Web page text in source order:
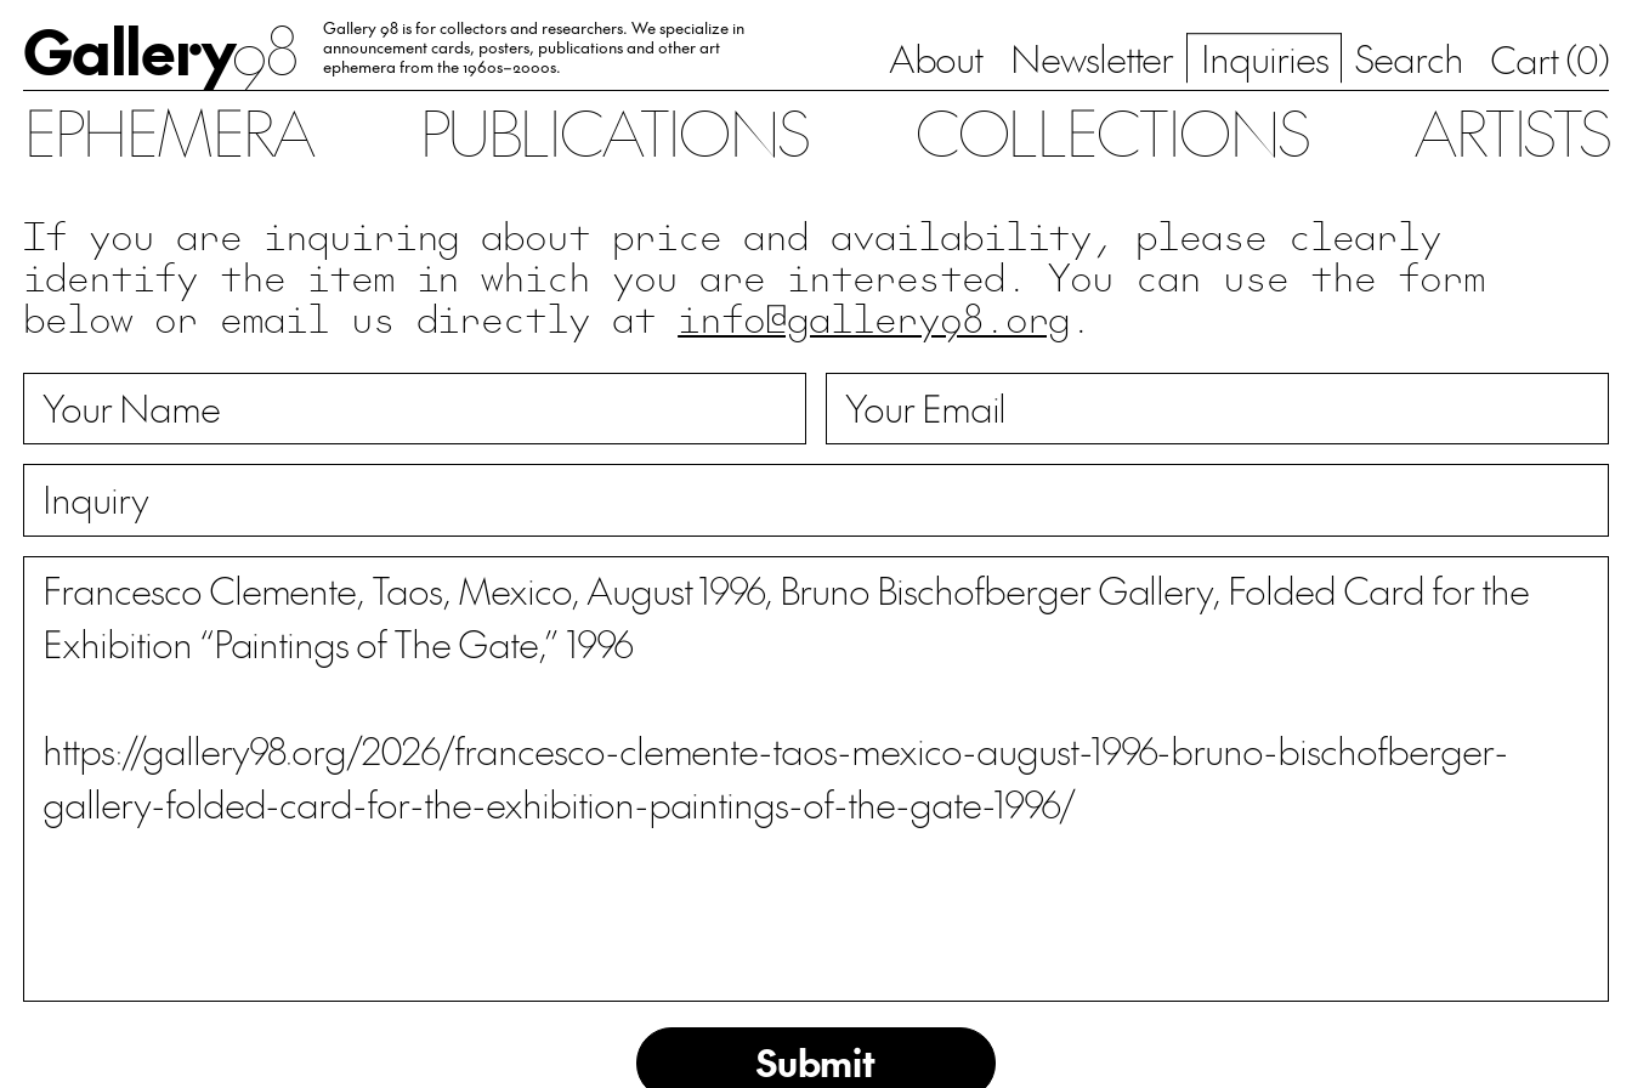
Gallery98
Gallery 98 is for collectors and researchers. We specialize in
announcement cards, posters, publications and other art
ephemera from the 1960s–2000s.
About Newsletter Inquiries Search Cart (0)
EPHEMERA PUBLICATIONS COLLECTIONS ARTISTS
If you are inquiring about price and availability, please clearly
identify the item in which you are interested. You can use the form
below or email us directly at info@gallery98.org .